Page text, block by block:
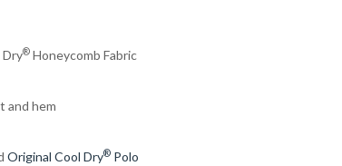
Dry®Honeycomb Fabric
and hem
Original Cool Dry®Polo